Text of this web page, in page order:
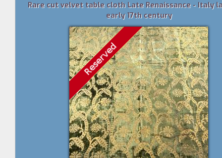
Rare cut velvet table cloth Late Renaissance - Italy
early 17th century